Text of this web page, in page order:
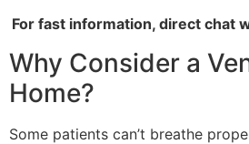
For fast information, direct chat
Why Consider a
Home?
Some patients can’t breathe